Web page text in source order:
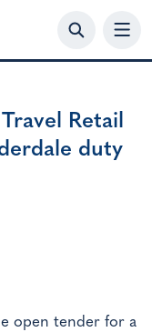
Retail
duty
open tender for a